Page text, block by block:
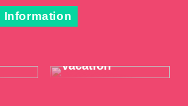
Information
vacation